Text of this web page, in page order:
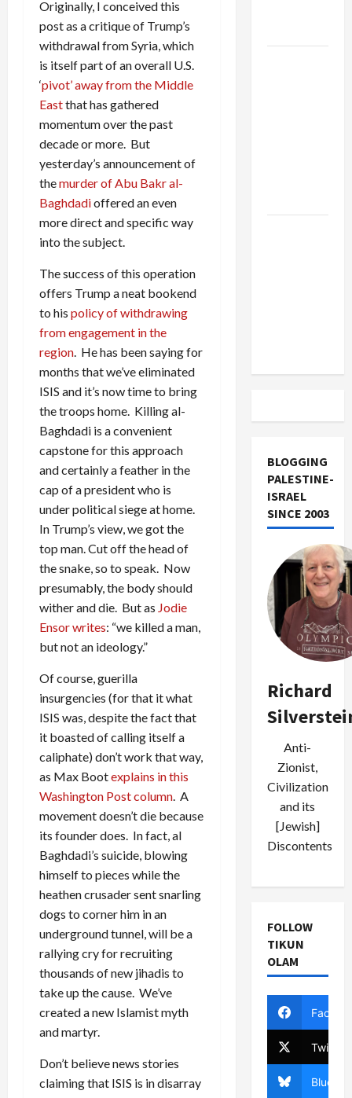
Originally, I conceived this
post as a critique of Trump’s
withdrawal from Syria, which
is itself part of an overall U.S.
‘pivot’ away from the Middle
Eastthat has gathered
momentum over the past
decade or more. But
yesterday’s announcement of
themurder of Abu Bakr al-
Baghdadioffered an even
more direct and specific way
into the subject.
The success of this operation
offers Trump a neat bookend
to his policy of withdrawing
from engagement in the
region. He has been saying for
months that we’ve eliminated
ISIS and it’s now time to bring
the troops home. Killing al-
Baghdadi is a convenient
capstone for this approach
and certainly a feather in the
cap of a president who is
under political siege at home.
In Trump’s view, we got the
top man. Cut off the head of
the snake, so to speak. Now
presumably, the body should
wither and die. But as Jodie
Ensor writes: “we killed a man,
but not an ideology.”
Of course, guerilla
insurgencies (for that it what
ISIS was, despite the fact that
it boasted of calling itself a
caliphate) don’t work that way,
as Max Bootexplains in this
Washington Post column. A
movement doesn’t die because
its founder does. In fact, al
Baghdadi’s suicide, blowing
himself to pieces while the
heathen crusader sent snarling
dogs to corner him in an
underground tunnel, will be a
rallying cry for recruiting
thousands of new jihadis to
take up the cause. We’ve
created a new Islamist myth
and martyr.
Don’t believe news stories
claiming that ISIS is in disarray
BLOGGING
PALESTINE-
ISRAEL
SINCE 2003
Richard
Anti-
Zionist,
Civilization
and its
[Jewish]
Discontents
FOLLOW
TIKUN
OLAM
Twitter
Bluesky